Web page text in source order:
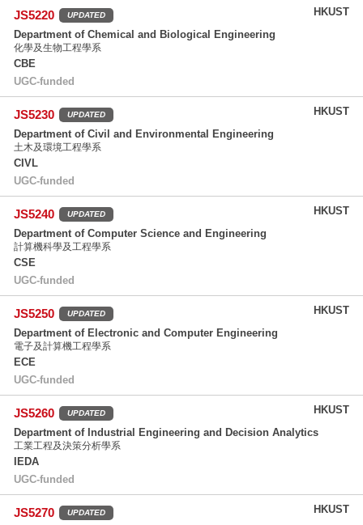
HKUST
JS5220
UGC-funded
CBE
Department of Chemical and Biological Engineering
UPDATED
化學及生物工程學系
HKUST
JS5230
UGC-funded
CIVL
Department of Civil and Environmental Engineering
UPDATED
土木及環境工程學系
HKUST
JS5240
UGC-funded
CSE
Department of Computer Science and Engineering
UPDATED
計算機科學及工程學系
HKUST
JS5250
UGC-funded
ECE
Department of Electronic and Computer Engineering
UPDATED
電子及計算機工程學系
HKUST
JS5260
UGC-funded
IEDA
Department of Industrial Engineering and Decision Analytics
UPDATED
工業工程及決策分析學系
HKUST
JS5270 UPDATED